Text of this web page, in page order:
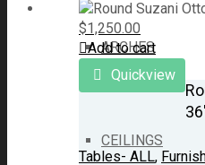
ARCHES
CEILINGS
$1,250.00
Add to cart
Quickview
Tables- ALL,